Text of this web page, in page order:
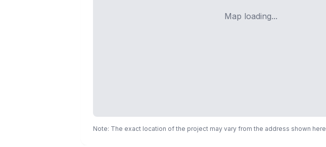
Map loading...
Note: The exact location of the project may vary from the address shown here